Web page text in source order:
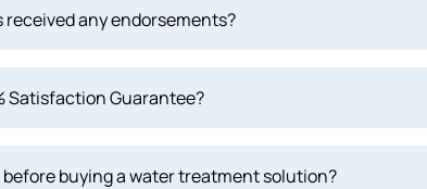
any endorsements?
Satisfaction Guarantee?
buying a water treatment solution?